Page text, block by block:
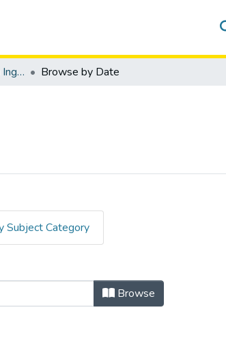
Tesis de Licenciatura en Inglés Browse by Date
Subject Category
Date
Browse